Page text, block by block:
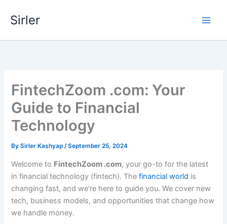
Sirler
FintechZoom .com: Your
Guide to Financial
Technology
BySirler Kashyap/September 25, 2024
Welcome to FintechZoom .com, your go-to for the latest
in financial technology (fintech). Thefinancial world is
changing fast, and we’re here to guide you. We cover new
tech, business models, and opportunities that change how
we handle money.